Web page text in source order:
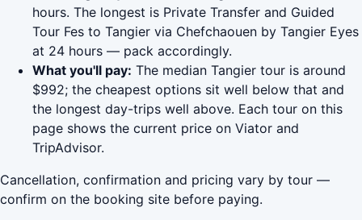
hours. The longest is Private Transfer and Guided
Tour Fes to Tangier via Chefchaouen by Tangier Eyes
at 24 hours — pack accordingly.
What you'll pay: The median Tangier tour is around
$992; the cheapest options sit well below that and
the longest day-trips well above. Each tour on this
page shows the current price on Viator and
TripAdvisor.
Cancellation, confirmation and pricing vary by tour —
confirm on the booking site before paying.